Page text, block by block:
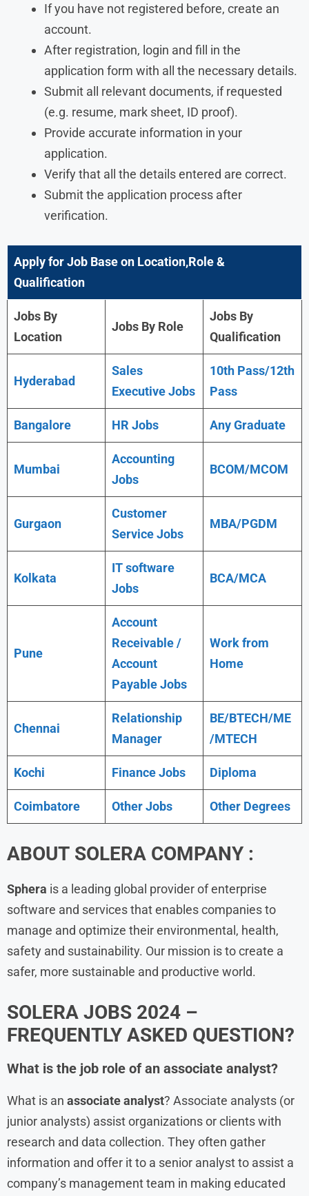
If you have not registered before, create an
account.
After registration, login and fill in the
application form with all the necessary details.
Submit all relevant documents, if requested
(e.g. resume, mark sheet, ID proof).
Provide accurate information in your
application.
Verify that all the details entered are correct.
Submit the application process after
verification.
Apply for Job Base on Location,Role &
Qualification
Jobs By
Location
Jobs By Role
Jobs By
Qualification
Hyderabad
Sales
Executive Jobs
10th Pass/12th
Pass
Bangalore HR Jobs Any Graduate
Mumbai
Accounting
Jobs
BCOM/MCOM
Gurgaon
Customer
Service Jobs
MBA/PGDM
Kolkata
IT software
Jobs
BCA/MCA
Pune
Account
Receivable /
Account
Payable Jobs
Work from
Home
Chennai
Relationship
Manager
BE/BTECH/ME
/MTECH
Kochi Finance Jobs Diploma
Coimbatore Other Jobs Other Degrees
ABOUT SOLERA COMPANY :
Sphera is a leading global provider of enterprise
software and services that enables companies to
manage and optimize their environmental, health,
safety and sustainability. Our mission is to create a
safer, more sustainable and productive world.
SOLERA JOBS 2024 –
FREQUENTLY ASKED QUESTION?
What is the job role of an associate analyst?
What is an associate analyst? Associate analysts (or
junior analysts) assist organizations or clients with
research and data collection. They often gather
information and offer it to a senior analyst to assist a
company’s management team in making educated